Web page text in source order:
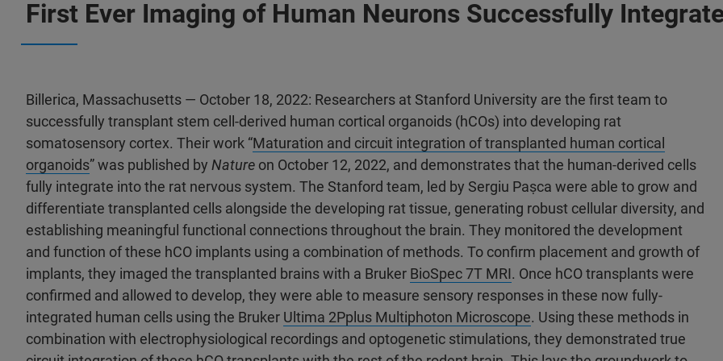
First Ever Imaging of Human Neurons Successfully
Billerica, Massachusetts — October 18, 2022: Researchers at Stanford University are the first team to
successfully transplant stem cell-derived human cortical organoids (hCOs) into developing rat
somatosensory cortex. Their work “Maturation and circuit integration of transplanted human cortical
organoids” was published by Nature on October 12, 2022, and demonstrates that the human-derived cells
fully integrate into the rat nervous system. The Stanford team, led by Sergiu Paṣca were able to grow and
differentiate transplanted cells alongside the developing rat tissue, generating robust cellular diversity, and
establishing meaningful functional connections throughout the brain. They monitored the development
and function of these hCO implants using a combination of methods. To confirm placement and growth of
implants, they imaged the transplanted brains with a Bruker BioSpec 7T MRI. Once hCO transplants were
confirmed and allowed to develop, they were able to measure sensory responses in these now fully-
integrated human cells using the Bruker Ultima 2Pplus Multiphoton Microscope. Using these methods in
combination with electrophysiological recordings and optogenetic stimulations, they demonstrated true